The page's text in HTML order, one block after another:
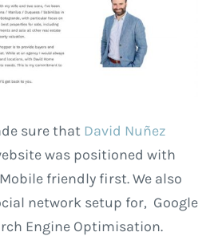
sure that David Nuñez
was positioned with
friendly first. We also
network setup for, Google
Engine Optimisation.